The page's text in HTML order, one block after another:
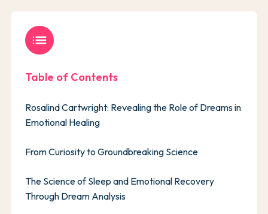
list
Table of Contents
Rosalind Cartwright: Revealing the Role of Dreams in
Emotional Healing
From Curiosity to Groundbreaking Science
The Science of Sleep and Emotional Recovery
Through Dream Analysis